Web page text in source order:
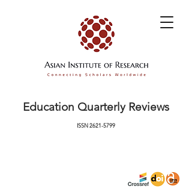
Education Quarterly Reviews
ISSN2621-5799